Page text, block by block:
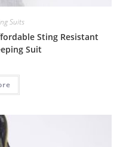
Suits
Sting Resistant
Suit